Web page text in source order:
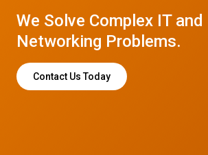
We Solve Complex IT and
Networking Problems.
Contact Us Today